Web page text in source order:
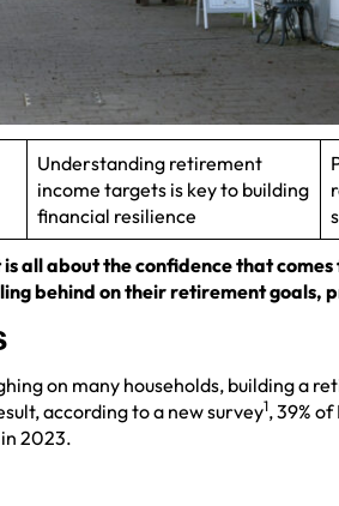
Understanding retirement
income targets is key to building
financial resilience
all about the confidence that
behind on their retirement goals,
on many households, building a
according to a new survey1, 39%
in 2023.